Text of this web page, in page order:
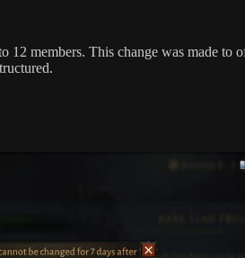
12 members. This change was made to